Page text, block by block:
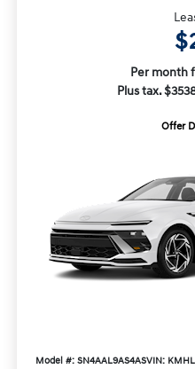
Per month
Plus tax.
Offer
Model #: SN4AAL9AS4ASVIN: